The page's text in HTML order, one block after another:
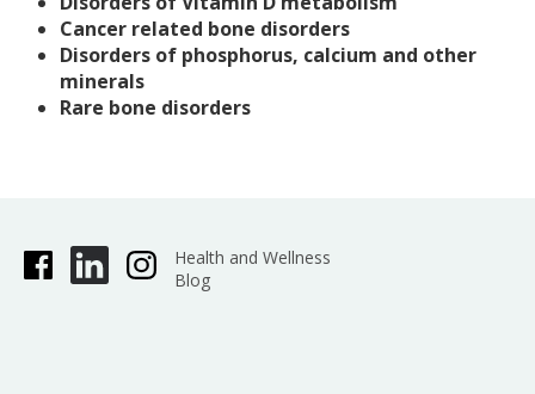
Cancer related bone disorders
Disorders of phosphorus, calcium and other
minerals
Rare bone disorders
Health and Wellness
Blog